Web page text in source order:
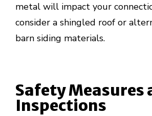
metal will impact your
consider a shingled roof or
barn siding materials.
Safety Measures
Inspections